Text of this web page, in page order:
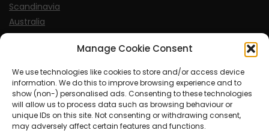
Manage Cookie Consent
We use technologies like cookies to store and/or access device
information. We do this to improve browsing experience and to
show (non-) personalised ads. Consenting to these technologies
will allow us to process data such as browsing behaviour or
unique IDs on this site. Not consenting or withdrawing consent,
may adversely affect certain features and functions.
Scandinavia
Australia
USA
Sports